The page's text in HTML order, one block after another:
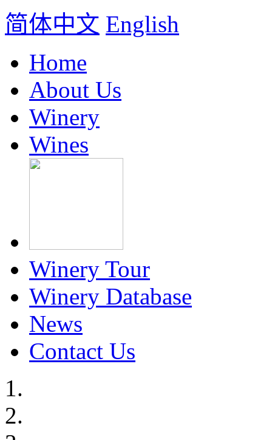
简体中文 English
Home
About Us
Winery
Wines
Winery Tour
Winery Database
News
Contact Us